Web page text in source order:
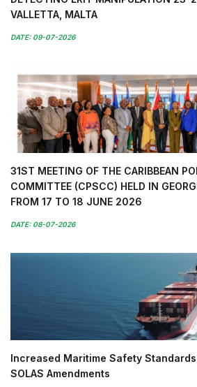
VALLETTA, MALTA
DATE: 09-07-2026
31ST MEETING OF THE CARIBBEAN
COMMITTEE (CPSCC) HELD IN
FROM 17 TO 18 JUNE 2026
DATE: 08-07-2026
Increased Maritime Safety
SOLAS Amendments